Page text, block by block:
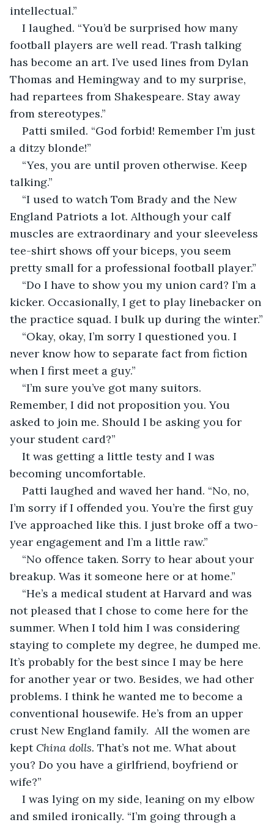
intellectual.”
I laughed. “You’d be surprised how many
football players are well read. Trash talking
has become an art. I’ve used lines from Dylan
Thomas and Hemingway and to my surprise,
had repartees from Shakespeare. Stay away
from stereotypes.”
Patti smiled. “God forbid! Remember I’m just
a ditzy blonde!”
“Yes, you are until proven otherwise. Keep
talking.”
“I used to watch Tom Brady and the New
England Patriots a lot. Although your calf
muscles are extraordinary and your sleeveless
tee-shirt shows off your biceps, you seem
pretty small for a professional football player.”
“Do I have to show you my union card? I’m a
kicker. Occasionally, I get to play linebacker on
the practice squad. I bulk up during the winter.”
“Okay, okay, I’m sorry I questioned you. I
never know how to separate fact from fiction
when I first meet a guy.”
“I’m sure you’ve got many suitors.
Remember, I did not proposition you. You
asked to join me. Should I be asking you for
your student card?”
It was getting a little testy and I was
becoming uncomfortable.
Patti laughed and waved her hand. “No, no,
I’m sorry if I offended you. You’re the first guy
I’ve approached like this. I just broke off a two-
year engagement and I’m a little raw.”
“No offence taken. Sorry to hear about your
breakup. Was it someone here or at home.”
“He’s a medical student at Harvard and was
not pleased that I chose to come here for the
summer. When I told him I was considering
staying to complete my degree, he dumped me.
It’s probably for the best since I may be here
for another year or two. Besides, we had other
problems. I think he wanted me to become a
conventional housewife. He’s from an upper
crust New England family.  All the women are
kept China dolls. That’s not me. What about
you? Do you have a girlfriend, boyfriend or
wife?”
I was lying on my side, leaning on my elbow
and smiled ironically. “I’m going through a